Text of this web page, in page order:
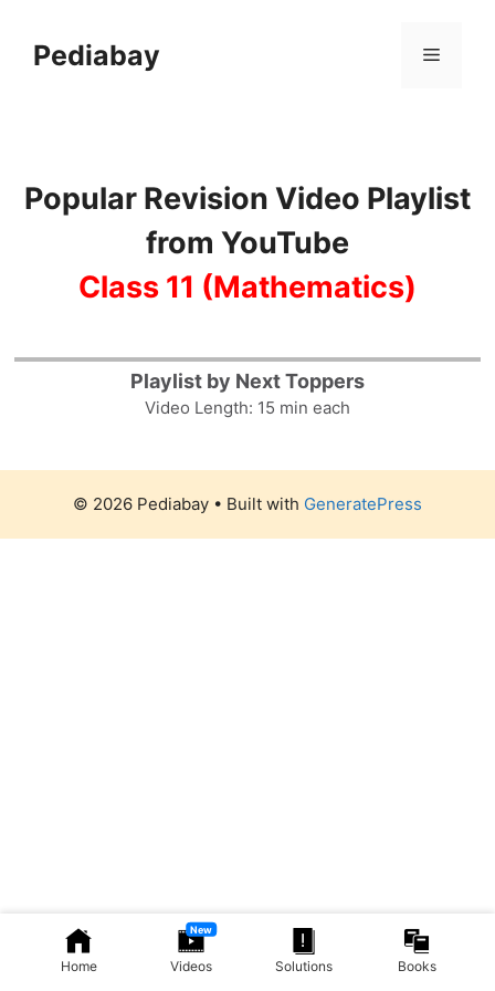
Home
New
Videos Solutions Books
contentPediabay Menu
Popular Revision Video Playlist
from YouTube
Class 11 (Mathematics)
Playlist by Next Toppers
Video Length: 15 min each
© 2026 Pediabay • Built with GeneratePress